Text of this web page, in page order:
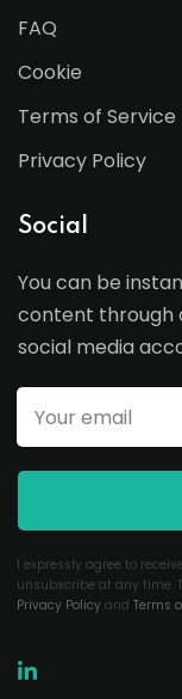
FAQ
Cookie
Terms of Service
Privacy Policy
Social
You can be
content through
social media
I expressly agree to
unsubscribe at any time.
Privacy Policy and Terms